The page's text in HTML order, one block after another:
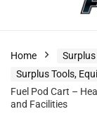
Home
Surplus Tools,
Fuel Pod Cart –
and Facilities